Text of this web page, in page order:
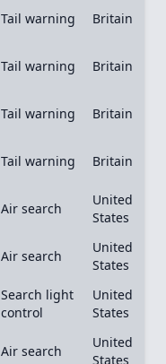
Tail warning Britain
Tail warning Britain
Tail warning Britain
Tail warning Britain
Air search
United
States
Air search
United
States
Search light
control
United
States
Air search
United
States